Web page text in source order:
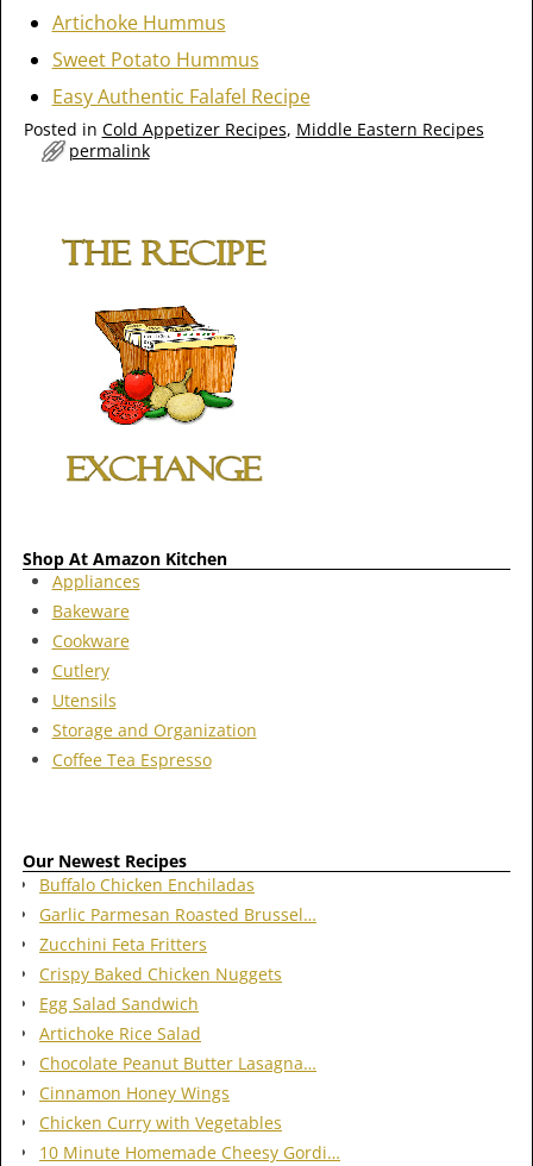
Artichoke Hummus
Sweet Potato Hummus
Easy Authentic Falafel Recipe
Posted in Cold Appetizer Recipes, Middle Eastern Recipes
permalink
Shop At Amazon Kitchen
Appliances
Bakeware
Cookware
Cutlery
Utensils
Storage and Organization
Coffee Tea Espresso
Our Newest Recipes
Buffalo Chicken Enchiladas
Garlic Parmesan Roasted Brussel…
Zucchini Feta Fritters
Crispy Baked Chicken Nuggets
Egg Salad Sandwich
Artichoke Rice Salad
Chocolate Peanut Butter Lasagna…
Cinnamon Honey Wings
Chicken Curry with Vegetables
10 Minute Homemade Cheesy Gordi…